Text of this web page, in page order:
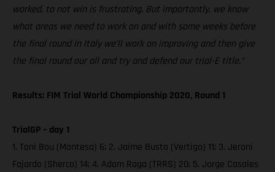
worked, to not win is frustrating. But importantly, we know
what areas we need to work on and with some weeks before
the final round in Italy we’ll work on improving and then give
the final round our all and try and defend our trial-E title.”
Results: FIM Trial World Championship 2020, Round 1
TrialGP – day 1
1. Toni Bou (Montesa) 6; 2. Jaime Busto (Vertigo) 11; 3. Jeroni
Fajardo (Sherco) 14; 4. Adam Raga (TRRS) 20; 5. Jorge Casales